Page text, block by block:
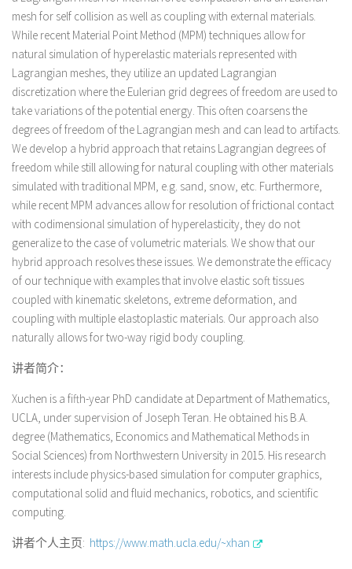
mesh for self collision as well as coupling with external materials.
While recent Material Point Method (MPM) techniques allow for
natural simulation of hyperelastic materials represented with
Lagrangian meshes, they utilize an updated Lagrangian
discretization where the Eulerian grid degrees of freedom are used to
take variations of the potential energy. This often coarsens the
degrees of freedom of the Lagrangian mesh and can lead to artifacts.
We develop a hybrid approach that retains Lagrangian degrees of
freedom while still allowing for natural coupling with other materials
simulated with traditional MPM, e.g. sand, snow, etc. Furthermore,
while recent MPM advances allow for resolution of frictional contact
with codimensional simulation of hyperelasticity, they do not
generalize to the case of volumetric materials. We show that our
hybrid approach resolves these issues. We demonstrate the efficacy
of our technique with examples that involve elastic soft tissues
coupled with kinematic skeletons, extreme deformation, and
coupling with multiple elastoplastic materials. Our approach also
naturally allows for two-way rigid body coupling.
讲者简介：
Xuchen is a fifth-year PhD candidate at Department of Mathematics,
UCLA, under supervision of Joseph Teran. He obtained his B.A.
degree (Mathematics, Economics and Mathematical Methods in
Social Sciences) from Northwestern University in 2015. His research
interests include physics-based simulation for computer graphics,
computational solid and fluid mechanics, robotics, and scientific
computing.
讲者个人主页: https://www.math.ucla.edu/~xhan